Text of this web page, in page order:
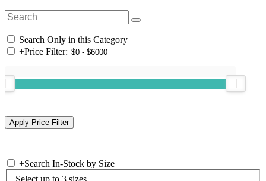
Search Only in this Category
+Price Filter:
+Search In-Stock by Size
Select up to 3 sizes